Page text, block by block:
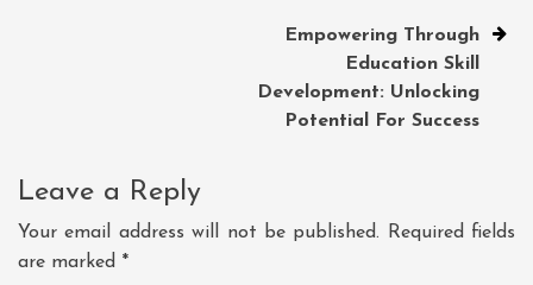
Empowering Through
Education Skill
Development: Unlocking
Potential For Success
Leave a Reply
Your email address will not be published.
Required fields
are marked *